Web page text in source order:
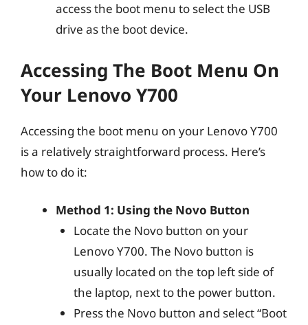
access the boot menu to select the USB
drive as the boot device.
Accessing The Boot Menu On
Your Lenovo Y700
Accessing the boot menu on your Lenovo Y700
is a relatively straightforward process. Here’s
how to do it:
Method 1: Using the Novo Button
Locate the Novo button on your
Lenovo Y700. The Novo button is
usually located on the top left side of
the laptop, next to the power button.
Press the Novo button and select “Boot